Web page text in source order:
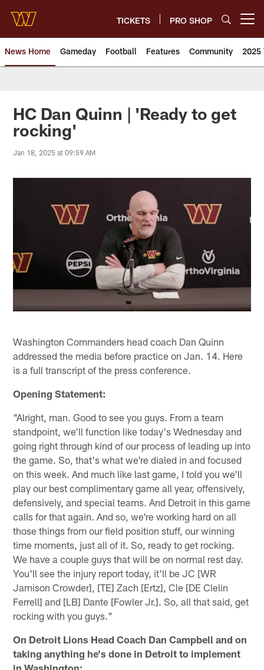
main
content
TICKETS PRO SHOP
News Home Gameday Football Features Community 2025
News | Washington
HC Dan Quinn | 'Ready to get
rocking'
Jan 18, 2025 at 09:59 AM
Washington Commanders head coach Dan Quinn
addressed the media before practice on Jan. 14. Here
is a full transcript of the press conference.
Opening Statement:
"Alright, man. Good to see you guys. From a team
standpoint, we'll function like today's Wednesday and
going right through kind of our process of leading up into
the game. So, that's what we're dialed in and focused
on this week. And much like last game, I told you we'll
play our best complimentary game all year, offensively,
defensively, and special teams. And Detroit in this game
calls for that again. And so, we're working hard on all
those things from our field position stuff, our winning
time moments, just all of it. So, ready to get rocking.
We have a couple guys that will be on normal rest day.
You'll see the injury report today, it'll be JC [WR
Jamison Crowder], [TE] Zach [Ertz], Cle [DE Clelin
Ferrell] and [LB] Dante [Fowler Jr.]. So, all that said, get
rocking with you guys."
On Detroit Lions Head Coach Dan Campbell and on
taking anything he's done in Detroit to implement
in Washington: